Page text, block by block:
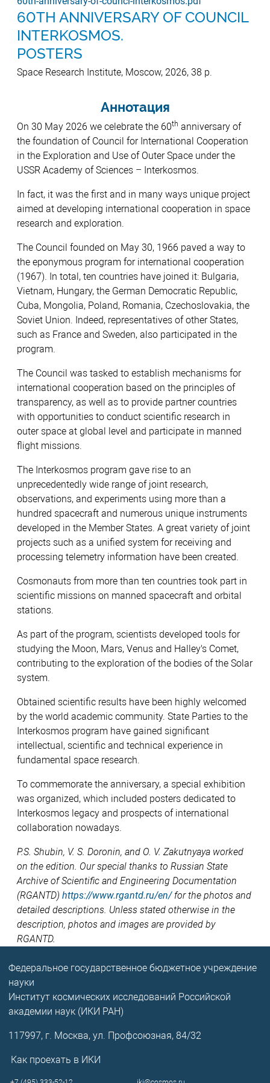
60TH ANNIVERSARY OF COUNCIL
INTERKOSMOS.
POSTERS
Space Research Institute, Moscow, 2026, 38 p.
Аннотация
On 30 May 2026 we celebrate the 60th anniversary of
the foundation of Council for International Cooperation
in the Exploration and Use of Outer Space under the
USSR Academy of Sciences – Interkosmos.
In fact, it was the first and in many ways unique project
aimed at developing international cooperation in space
research and exploration.
The Council founded on May 30, 1966 paved a way to
the eponymous program for international cooperation
(1967). In total, ten countries have joined it: Bulgaria,
Vietnam, Hungary, the German Democratic Republic,
Cuba, Mongolia, Poland, Romania, Czechoslovakia, the
Soviet Union. Indeed, representatives of other States,
such as France and Sweden, also participated in the
program.
The Council was tasked to establish mechanisms for
international cooperation based on the principles of
transparency, as well as to provide partner countries
with opportunities to conduct scientific research in
outer space at global level and participate in manned
flight missions.
The Interkosmos program gave rise to an
unprecedentedly wide range of joint research,
observations, and experiments using more than a
hundred spacecraft and numerous unique instruments
developed in the Member States. A great variety of joint
projects such as a unified system for receiving and
processing telemetry information have been created.
Cosmonauts from more than ten countries took part in
scientific missions on manned spacecraft and orbital
stations.
As part of the program, scientists developed tools for
studying the Moon, Mars, Venus and Halley's Comet,
contributing to the exploration of the bodies of the Solar
system.
Obtained scientific results have been highly welcomed
by the world academic community. State Parties to the
Interkosmos program have gained significant
intellectual, scientific and technical experience in
fundamental space research.
To commemorate the anniversary, a special exhibition
was organized, which included posters dedicated to
Interkosmos legacy and prospects of international
collaboration nowadays.
P.S. Shubin, V. S. Doronin, and O. V. Zakutnyaya worked
on the edition. Our special thanks to Russian State
Archive of Scientific and Engineering Documentation
(RGANTD) https://www.rgantd.ru/en/for the photos and
detailed descriptions. Unless stated otherwise in the
description, photos and images are provided by
RGANTD.
Федеральное государственное бюджетное учреждение
науки
Институт космических исследований Российской
академии наук (ИКИ РАН)
117997, г. Москва, ул. Профсоюзная, 84/32
Как проехать в ИКИ